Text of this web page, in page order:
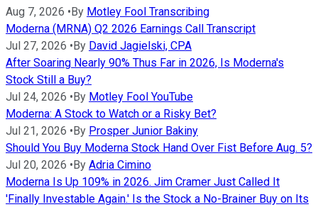
Aug 7, 2026 • By Motley Fool Transcribing
Moderna (MRNA) Q2 2026 Earnings Call Transcript
Jul 27, 2026 • By David Jagielski, CPA
After Soaring Nearly 90% Thus Far in 2026, Is Moderna's
Stock Still a Buy?
Jul 24, 2026 • By Motley Fool YouTube
Moderna: A Stock to Watch or a Risky Bet?
Jul 21, 2026 • By Prosper Junior Bakiny
Should You Buy Moderna Stock Hand Over Fist Before Aug. 5?
Jul 20, 2026 • By Adria Cimino
Moderna Is Up 109% in 2026. Jim Cramer Just Called It
'Finally Investable Again.' Is the Stock a No-Brainer Buy on Its